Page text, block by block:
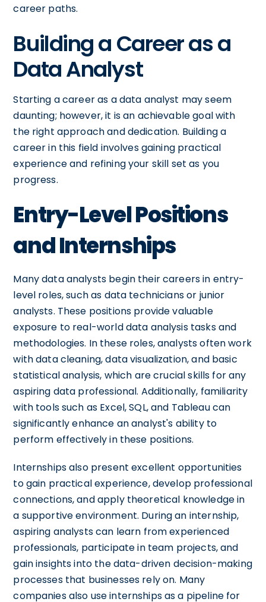
career paths.
Building a Career as a
Data Analyst
Starting a career as a data analyst may seem
daunting; however, it is an achievable goal with
the right approach and dedication. Building a
career in this field involves gaining practical
experience and refining your skill set as you
progress.
Entry-Level Positions
and Internships
Many data analysts begin their careers in entry-
level roles, such as data technicians or junior
analysts. These positions provide valuable
exposure to real-world data analysis tasks and
methodologies. In these roles, analysts often work
with data cleaning, data visualization, and basic
statistical analysis, which are crucial skills for any
aspiring data professional. Additionally, familiarity
with tools such as Excel, SQL, and Tableau can
significantly enhance an analyst's ability to
perform effectively in these positions.
Internships also present excellent opportunities
to gain practical experience, develop professional
connections, and apply theoretical knowledge in
a supportive environment. During an internship,
aspiring analysts can learn from experienced
professionals, participate in team projects, and
gain insights into the data-driven decision-making
processes that businesses rely on. Many
companies also use internships as a pipeline for